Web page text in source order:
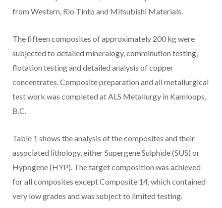
from Western, Rio Tinto and Mitsubishi Materials.
The fifteen composites of approximately 200 kg were
subjected to detailed mineralogy, comminution testing,
flotation testing and detailed analysis of copper
concentrates. Composite preparation and all metallurgical
test work was completed at ALS Metallurgy in Kamloops,
B.C.
Table 1 shows the analysis of the composites and their
associated lithology, either Supergene Sulphide (SUS) or
Hypogene (HYP). The target composition was achieved
for all composites except Composite 14, which contained
very low grades and was subject to limited testing.